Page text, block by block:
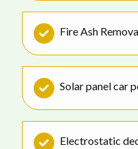
Fire Ash
Solar panel car
Electrostatic